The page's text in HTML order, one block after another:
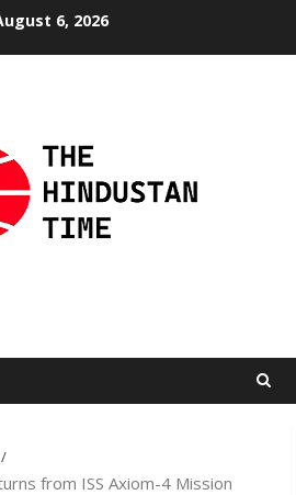
6, 2026
from ISS Axiom-4 Mission